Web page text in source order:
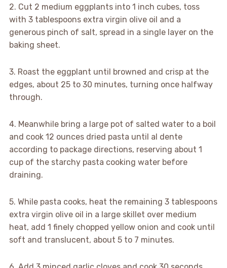
2. Cut 2 medium eggplants into 1 inch cubes, toss
with 3 tablespoons extra virgin olive oil and a
generous pinch of salt, spread in a single layer on the
baking sheet.
3. Roast the eggplant until browned and crisp at the
edges, about 25 to 30 minutes, turning once halfway
through.
4. Meanwhile bring a large pot of salted water to a boil
and cook 12 ounces dried pasta until al dente
according to package directions, reserving about 1
cup of the starchy pasta cooking water before
draining.
5. While pasta cooks, heat the remaining 3 tablespoons
extra virgin olive oil in a large skillet over medium
heat, add 1 finely chopped yellow onion and cook until
soft and translucent, about 5 to 7 minutes.